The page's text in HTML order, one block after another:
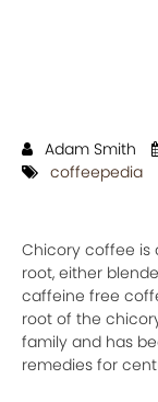
Adam Smith
coffeepedia
Chicory coffee is
root, either
caffeine free
root of the
family and has
remedies for